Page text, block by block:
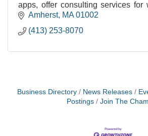
apps, offer consulting services for
and staff, and design and implement
Amherst MA 01002
(413) 253-8070
Business Directory News Releases
Postings
Join The